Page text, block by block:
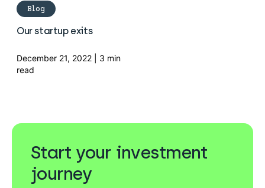
Blog
Our startup exits
December 21, 2022 | 3 min
read
Start your investment
journey